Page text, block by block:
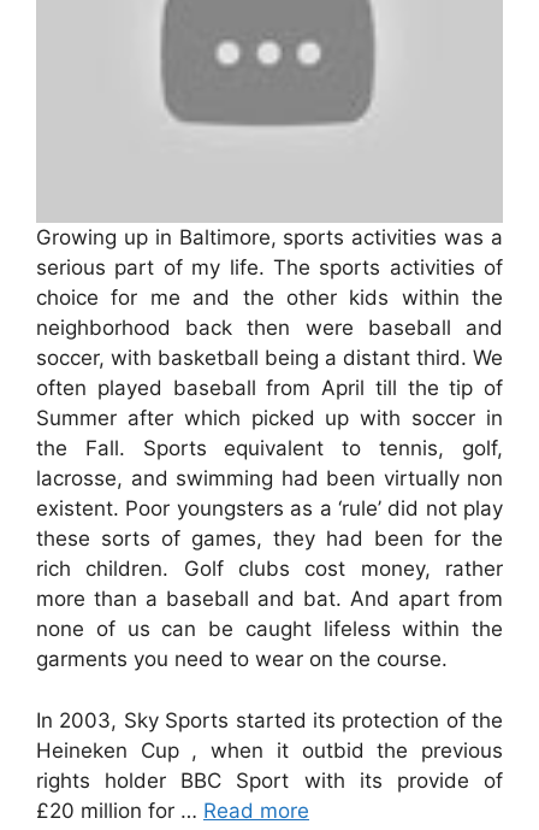
Growing up in Baltimore, sports activities was a
serious part of my life. The sports activities of
choice for me and the other kids within the
neighborhood back then were baseball and
soccer, with basketball being a distant third. We
often played baseball from April till the tip of
Summer after which picked up with soccer in
the Fall. Sports equivalent to tennis, golf,
lacrosse, and swimming had been virtually non
existent. Poor youngsters as a ‘rule’ did not play
these sorts of games, they had been for the
rich children. Golf clubs cost money, rather
more than a baseball and bat. And apart from
none of us can be caught lifeless within the
garments you need to wear on the course.
In 2003, Sky Sports started its protection of the
Heineken Cup , when it outbid the previous
rights holder BBC Sport with its provide of
£20 million for … Read more